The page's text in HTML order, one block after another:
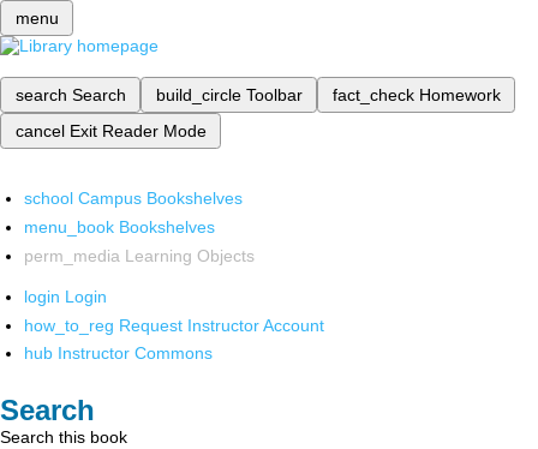
menu
search Search build_circle Toolbar fact_check Homework
cancel Exit Reader Mode
school Campus Bookshelves
menu_book Bookshelves
perm_media Learning Objects
login Login
how_to_reg Request Instructor Account
hub Instructor Commons
Search
Search this book